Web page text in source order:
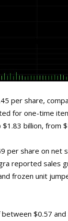
per share,
for one-time
billion, from
per share on net
reported sales
frozen unit
$0.57